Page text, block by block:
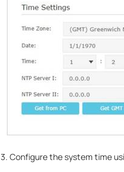
3. Configure the system time